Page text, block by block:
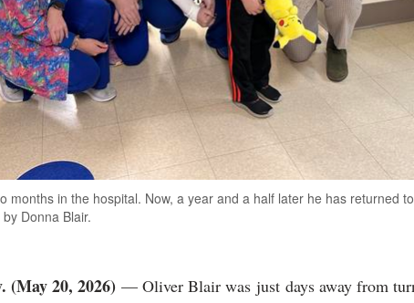
months in the hospital. Now, a year and a half later he has returned
Donna Blair.
20, 2026) — Oliver Blair was just days away from